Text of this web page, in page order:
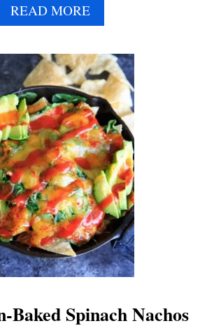
READ MOREA
B
U
T
G
E
N
E
R
A
L
T
S
O
’
S
O
Baked Spinach Nachos